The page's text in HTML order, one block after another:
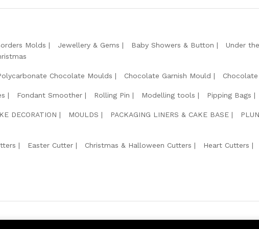
Molds Jewellery & Gems Baby Showers & Button
Under
Chocolate Moulds Chocolate Garnish Mould
Fondant Smoother Rolling Pin Modelling tools Pipping Bags
DECORATION MOULDS PACKAGING LINERS & CAKE BASE
Easter Cutter Christmas & Halloween Cutters
Heart Cutters